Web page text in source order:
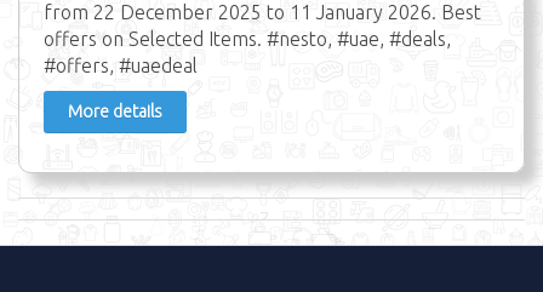
from 22 December 2025 to 11 January 2026. Best
offers on Selected Items. #nesto, #uae, #deals,
#offers, #uaedeal
More details